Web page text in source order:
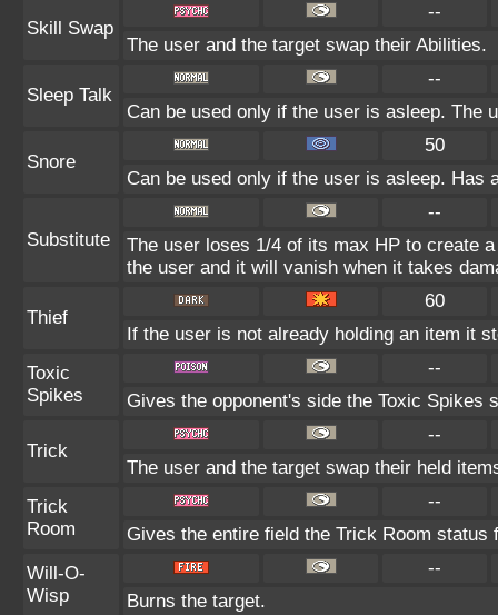
Skill Swap
--
The user and the target swap their Abilities.
Sleep Talk
--
Can be used only if the user is asleep. The
Snore
50
Can be used only if the user is asleep. Has
Substitute
--
The user loses 1/4 of its max HP to create
the user and it will vanish when it takes
Thief
60
If the user is not already holding an item it
Toxic
Spikes
--
Gives the opponent's side the Toxic Spikes
Trick
--
The user and the target swap their held
Trick
Room
--
Gives the entire field the Trick Room status
Will-O-
Wisp
--
Burns the target.